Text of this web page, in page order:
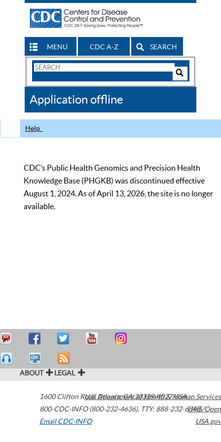
MENU CDC A-Z SEARCH
Search
CDC
Application offline
Help
CDC’s Public Health Genomics and Precision Health
Knowledge Base (PHGKB) was discontinued effective
August 1, 2024. As of April 13, 2026, the site is no longer
available.
ABOUT LEGAL
1600 Clifton Road Atlanta,GA30329-4027USA
800-CDC-INFO (800-232-4636), TTY: 888-232-6348
Email CDC-INFO
U.S. Department of Health & Human Services
HHS/Open
USA.gov